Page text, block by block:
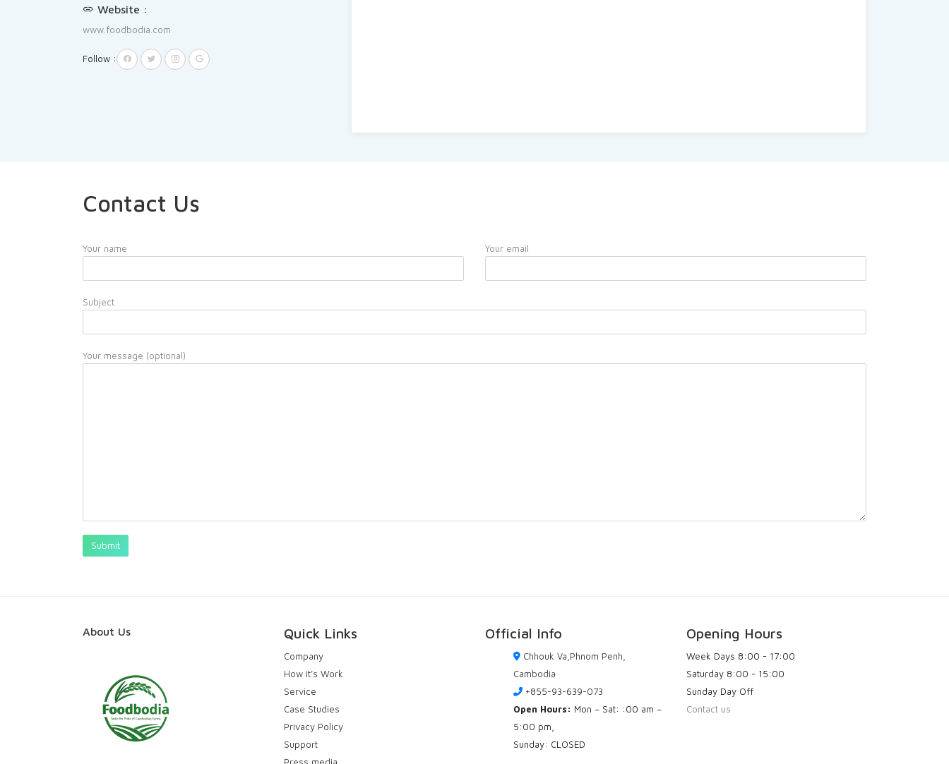
Website :
www.foodbodia.com
Follow :
Contact Us
Your name Your email
Subject
Your message (optional)
About Us Quick Links
Company
How it’s Work
Service
Case Studies
Privacy Policy
Support
Press media
Official Info
Chhouk Va,Phnom Penh,
Cambodia
+855-93-639-073
Open Hours: Mon – Sat: :00 am –
5:00 pm,
Sunday: CLOSED
Opening Hours
Week Days 8:00 - 17:00
Saturday 8:00 - 15:00
Sunday Day Off
Contact us